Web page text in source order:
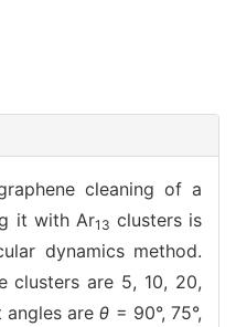
cleaning of a
it with Ar13 clusters is
dynamics method.
clusters are 5, 10, 20,
angles areθ = 90°, 75°,